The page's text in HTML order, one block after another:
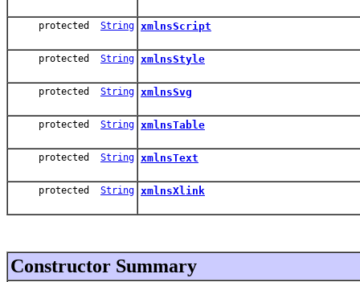
protected String xmlnsScript
protected String xmlnsStyle
protected String xmlnsSvg
protected String xmlnsTable
protected String xmlnsText
protected String xmlnsXlink
Constructor Summary